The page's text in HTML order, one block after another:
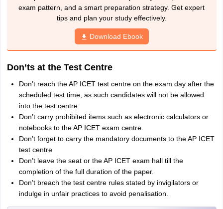
exam pattern, and a smart preparation strategy. Get expert
tips and plan your study effectively.
Download Ebook
Don’ts at the Test Centre
Don’t reach the AP ICET test centre on the exam day after the
scheduled test time, as such candidates will not be allowed
into the test centre.
Don’t carry prohibited items such as electronic calculators or
notebooks to the AP ICET exam centre.
Don’t forget to carry the mandatory documents to the AP ICET
test centre
Don’t leave the seat or the AP ICET exam hall till the
completion of the full duration of the paper.
Don’t breach the test centre rules stated by invigilators or
indulge in unfair practices to avoid penalisation.